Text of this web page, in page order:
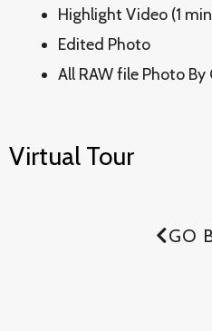
Highlight Video (1
Edited Photo
All RAW file Photo By
Virtual Tour
GO